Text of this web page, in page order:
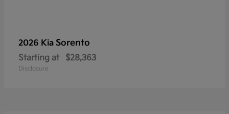
2026 Kia Sorento
Starting at $28,363
Disclosure